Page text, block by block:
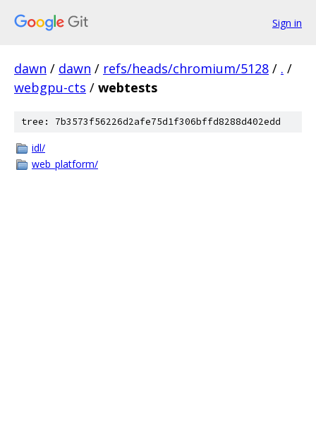
Sign in
dawn / dawn / refs/heads/chromium/5128 / . /
webgpu-cts / webtests
tree: 7b3573f56226d2afe75d1f306bffd8288d402edd
idl/
web_platform/